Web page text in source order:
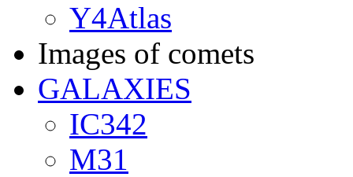
Y4Atlas
Images of comets
GALAXIES
IC342
M31